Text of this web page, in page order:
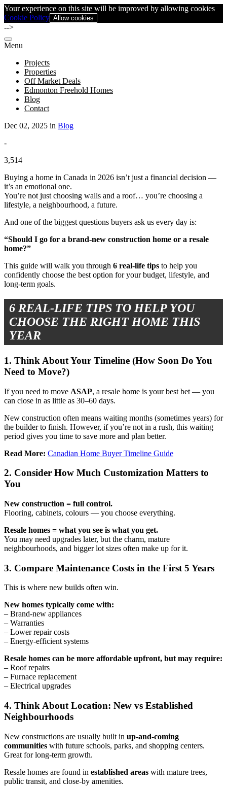
Your experience on this site will be improved by allowing cookies
Cookie Policy Allow cookies
-->
Menu
Projects
Properties
Off Market Deals
Edmonton Freehold Homes
Blog
Contact
Dec 02, 2025 in Blog
-
3,514
Buying a home in Canada in 2026 isn’t just a financial decision —
it’s an emotional one.
You’re not just choosing walls and a roof… you’re choosing a
lifestyle, a neighbourhood, a future.
And one of the biggest questions buyers ask us every day is:
“Should I go for a brand-new construction home or a resale
home?”
This guide will walk you through 6 real-life tips to help you
confidently choose the best option for your budget, lifestyle, and
long-term goals.
6 REAL-LIFE TIPS TO HELP YOU
CHOOSE THE RIGHT HOME THIS
YEAR
1. Think About Your Timeline (How Soon Do You
Need to Move?)
If you need to move ASAP, a resale home is your best bet — you
can close in as little as 30–60 days.
New construction often means waiting months (sometimes years) for
the builder to finish. However, if you’re not in a rush, this waiting
period gives you time to save more and plan better.
Read More: Canadian Home Buyer Timeline Guide
2. Consider How Much Customization Matters to
You
New construction = full control.
Flooring, cabinets, colours — you choose everything.
Resale homes = what you see is what you get.
You may need upgrades later, but the charm, mature
neighbourhoods, and bigger lot sizes often make up for it.
3. Compare Maintenance Costs in the First 5 Years
This is where new builds often win.
New homes typically come with:
– Brand-new appliances
– Warranties
– Lower repair costs
– Energy-efficient systems
Resale homes can be more affordable upfront, but may require:
– Roof repairs
– Furnace replacement
– Electrical upgrades
4. Think About Location: New vs Established
Neighbourhoods
New constructions are usually built in up-and-coming
communities with future schools, parks, and shopping centers.
Great for long-term growth.
Resale homes are found in established areas with mature trees,
public transit, and close-by amenities.